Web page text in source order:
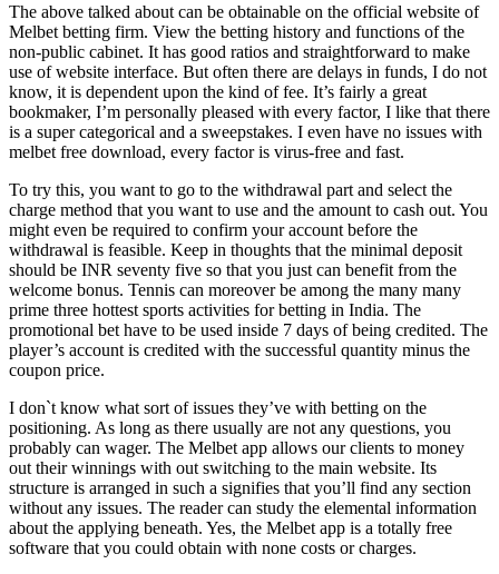
The above talked about can be obtainable on the official website of
Melbet betting firm. View the betting history and functions of the
non-public cabinet. It has good ratios and straightforward to make
use of website interface. But often there are delays in funds, I do not
know, it is dependent upon the kind of fee. It’s fairly a great
bookmaker, I’m personally pleased with every factor, I like that there
is a super categorical and a sweepstakes. I even have no issues with
melbet free download, every factor is virus-free and fast.
To try this, you want to go to the withdrawal part and select the
charge method that you want to use and the amount to cash out. You
might even be required to confirm your account before the
withdrawal is feasible. Keep in thoughts that the minimal deposit
should be INR seventy five so that you just can benefit from the
welcome bonus. Tennis can moreover be among the many many
prime three hottest sports activities for betting in India. The
promotional bet have to be used inside 7 days of being credited. The
player’s account is credited with the successful quantity minus the
coupon price.
I don`t know what sort of issues they’ve with betting on the
positioning. As long as there usually are not any questions, you
probably can wager. The Melbet app allows our clients to money
out their winnings with out switching to the main website. Its
structure is arranged in such a signifies that you’ll find any section
without any issues. The reader can study the elemental information
about the applying beneath. Yes, the Melbet app is a totally free
software that you could obtain with none costs or charges.